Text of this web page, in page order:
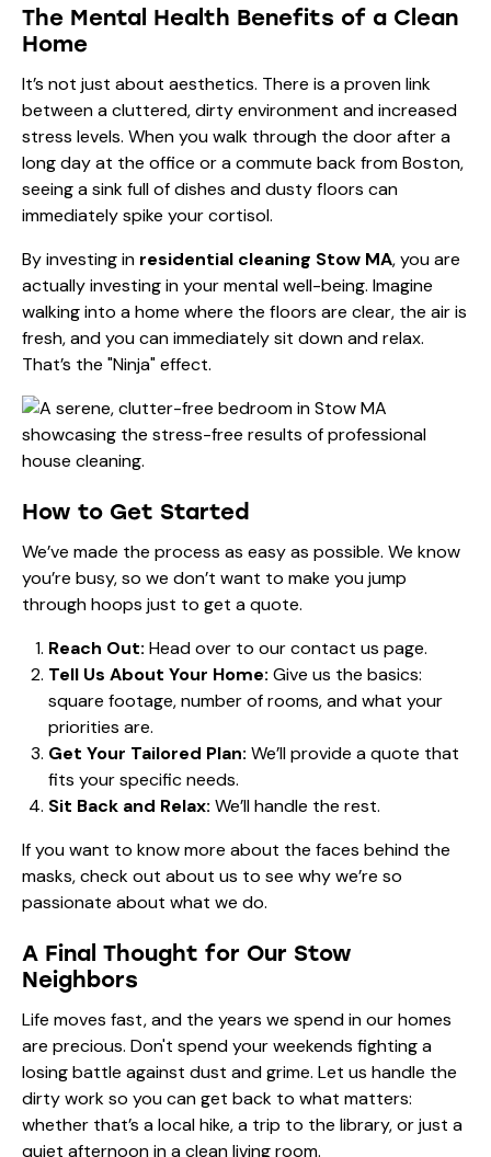
The Mental Health Benefits of a Clean
Home
It’s not just about aesthetics. There is a proven link
between a cluttered, dirty environment and increased
stress levels. When you walk through the door after a
long day at the office or a commute back from Boston,
seeing a sink full of dishes and dusty floors can
immediately spike your cortisol.
By investing in residential cleaning Stow MA, you are
actually investing in your mental well-being. Imagine
walking into a home where the floors are clear, the air is
fresh, and you can immediately sit down and relax.
That’s the "Ninja" effect.
How to Get Started
We’ve made the process as easy as possible. We know
you’re busy, so we don’t want to make you jump
through hoops just to get a quote.
Reach Out: Head over to ourcontact us page.
Tell Us About Your Home: Give us the basics:
square footage, number of rooms, and what your
priorities are.
Get Your Tailored Plan: We’ll provide a quote that
fits your specific needs.
Sit Back and Relax: We’ll handle the rest.
If you want to know more about the faces behind the
masks, check out about us to see why we’re so
passionate about what we do.
A Final Thought for Our Stow
Neighbors
Life moves fast, and the years we spend in our homes
are precious. Don't spend your weekends fighting a
losing battle against dust and grime. Let us handle the
dirty work so you can get back to what matters:
whether that’s a local hike, a trip to the library, or just a
quiet afternoon in a clean living room.